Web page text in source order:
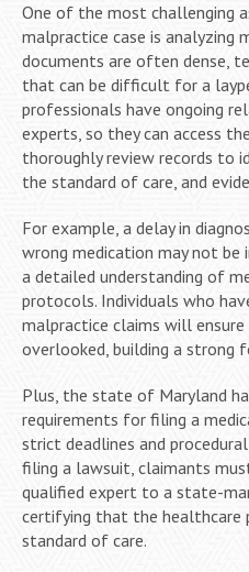
One of the most challenging
malpractice case is analyzing
documents are often dense,
that can be difficult for a
professionals have ongoing
experts, so they can access
thoroughly review records to
the standard of care, and
For example, a delay in
wrong medication may not
a detailed understanding of
protocols. Individuals who
malpractice claims will
overlooked, building a strong
Plus, the state of Maryland
requirements for filing a
strict deadlines and
filing a lawsuit, claimants
qualified expert to a state-
certifying that the healthcare
standard of care.